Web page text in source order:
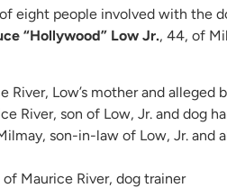
eight people involved with the
“Hollywood” Low Jr., 44, of
River, Low’s mother and alleged
River, son of Low, Jr. and dog
son-in-law of Low, Jr. and
of Maurice River, dog trainer